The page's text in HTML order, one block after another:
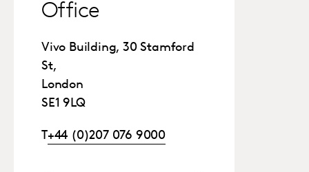
Office
Vivo Building, 30 Stamford
St,
London
SE1 9LQ
T+44 (0)207 076 9000